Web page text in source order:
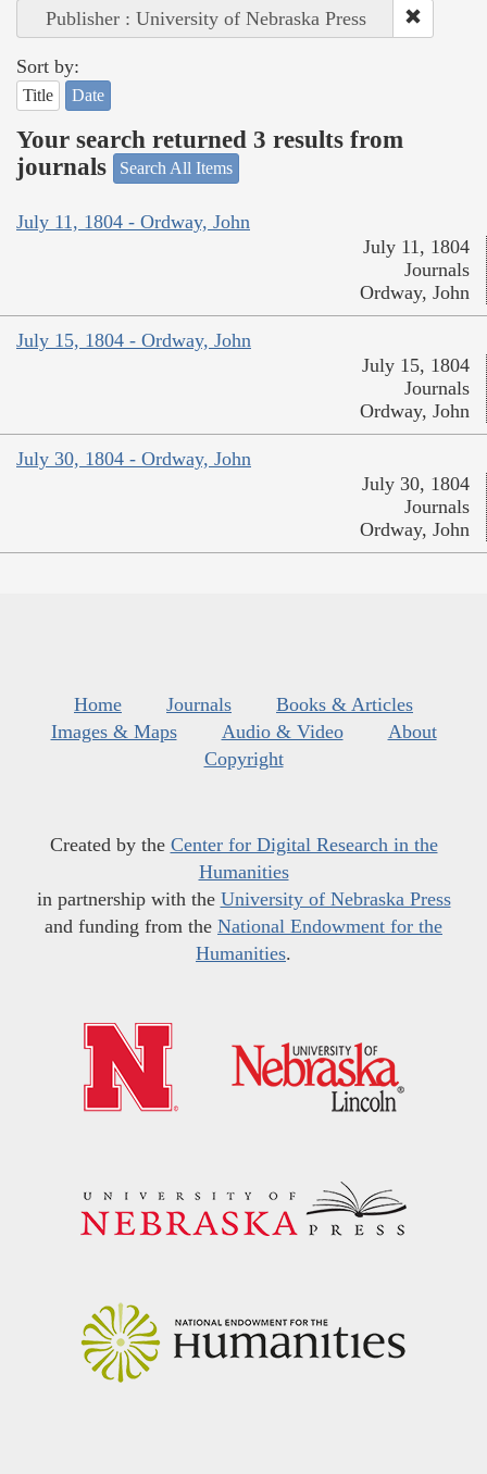
Publisher : University of Nebraska Press
Sort by:
Title Date
Your search returned 3 results from
journals
Search All Items
July 11, 1804 - Ordway, John
July 11, 1804
Journals
Ordway, John
July 15, 1804 - Ordway, John
July 15, 1804
Journals
Ordway, John
July 30, 1804 - Ordway, John
July 30, 1804
Journals
Ordway, John
Home Journals
Books & Articles
Images & Maps
Audio & Video
About
Copyright
Created by the Center for Digital Research in the
Humanities
in partnership with the University of Nebraska Press
and funding from the National Endowment for the
Humanities.